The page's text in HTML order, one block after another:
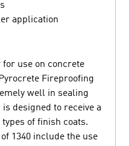
application
use on concrete
Fireproofing
well in sealing
designed to receive a
of finish coats.
1340 include the use